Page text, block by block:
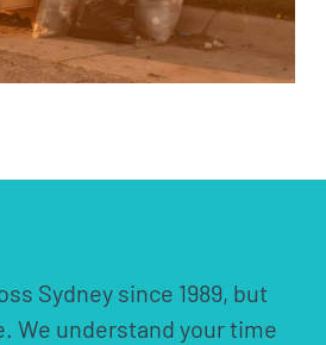
Sydney since 1989, but
We understand your time